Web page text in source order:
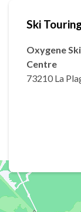
Ski
Oxygene
Centre
73210 La